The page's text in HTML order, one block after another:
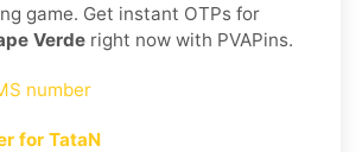
game. Get instant OTPs for
Verde right now with PVAPins.
number
for TataN